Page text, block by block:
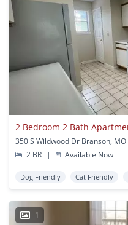
350 S Wildwood Dr Branson, MO
2 BR
| Available Now
Dog Friendly Cat Friendly
1